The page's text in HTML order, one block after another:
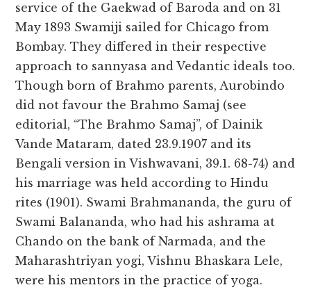
service of the Gaekwad of Baroda and on 31
May 1893 Swamiji sailed for Chicago from
Bombay. They differed in their respective
approach to sannyasa and Vedantic ideals too.
Though born of Brahmo parents, Aurobindo
did not favour the Brahmo Samaj (see
editorial, “The Brahmo Samaj”, of Dainik
Vande Mataram, dated 23.9.1907 and its
Bengali version in Vishwavani, 39.1. 68-74) and
his marriage was held according to Hindu
rites (1901). Swami Brahmananda, the guru of
Swami Balananda, who had his ashrama at
Chando on the bank of Narmada, and the
Maharashtriyan yogi, Vishnu Bhaskara Lele,
were his mentors in the practice of yoga.